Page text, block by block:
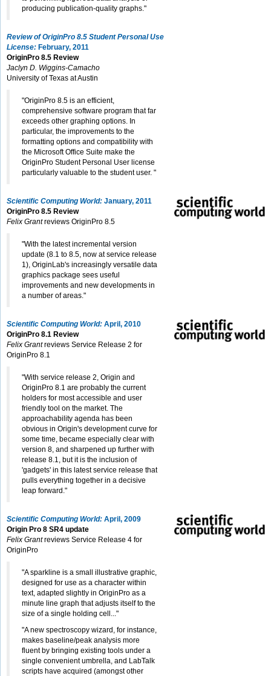
producing publication-quality graphs."
Review of OriginPro 8.5 Student Personal Use
License: February, 2011
OriginPro 8.5 Review
Jaclyn D. Wiggins-Camacho
University of Texas at Austin
"OriginPro 8.5 is an efficient,
comprehensive software program that far
exceeds other graphing options. In
particular, the improvements to the
formatting options and compatibility with
the Microsoft Office Suite make the
OriginPro Student Personal User license
particularly valuable to the student user. "
Scientific Computing World: January, 2011
OriginPro 8.5 Review
Felix Grantreviews OriginPro 8.5
"With the latest incremental version
update (8.1 to 8.5, now at service release
1), OriginLab's increasingly versatile data
graphics package sees useful
improvements and new developments in
a number of areas."
Scientific Computing World: April, 2010
OriginPro 8.1 Review
Felix Grantreviews Service Release 2 for
OriginPro 8.1
"With service release 2, Origin and
OriginPro 8.1 are probably the current
holders for most accessible and user
friendly tool on the market. The
approachability agenda has been
obvious in Origin's development curve for
some time, became especially clear with
version 8, and sharpened up further with
release 8.1, but it is the inclusion of
'gadgets' in this latest service release that
pulls everything together in a decisive
leap forward."
Scientific Computing World: April, 2009
Origin Pro 8 SR4 update
Felix Grantreviews Service Release 4 for
OriginPro
"A sparkline is a small illustrative graphic,
designed for use as a character within
text, adapted slightly in OriginPro as a
minute line graph that adjusts itself to the
size of a single holding cell..."
"A new spectroscopy wizard, for instance,
makes baseline/peak analysis more
fluent by bringing existing tools under a
single convenient umbrella, and LabTalk
scripts have acquired (amongst other